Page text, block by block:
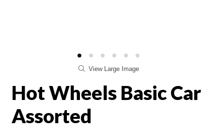
View Large Image
Hot Wheels Basic Car
Assorted